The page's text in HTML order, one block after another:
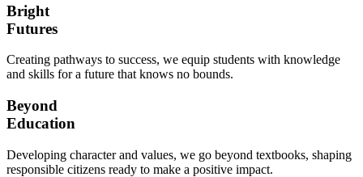
Bright
Futures
Creating pathways to success, we equip students with knowledge
and skills for a future that knows no bounds.
Beyond
Education
Developing character and values, we go beyond textbooks, shaping
responsible citizens ready to make a positive impact.